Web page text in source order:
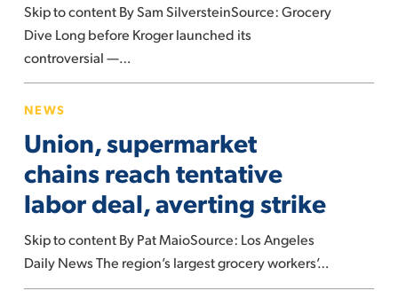
will
it
take
to
get
there?
Skip to content By Sam SilversteinSource: Grocery
Dive Long before Kroger launched its
controversial —…
supermarket
chains
reach
tentative
labor
deal,
averting
NEWS
Union, supermarket
chains reach tentative
labor deal, averting strike
Skip to content By Pat MaioSource: Los Angeles
Daily News The region’s largest grocery workers’…